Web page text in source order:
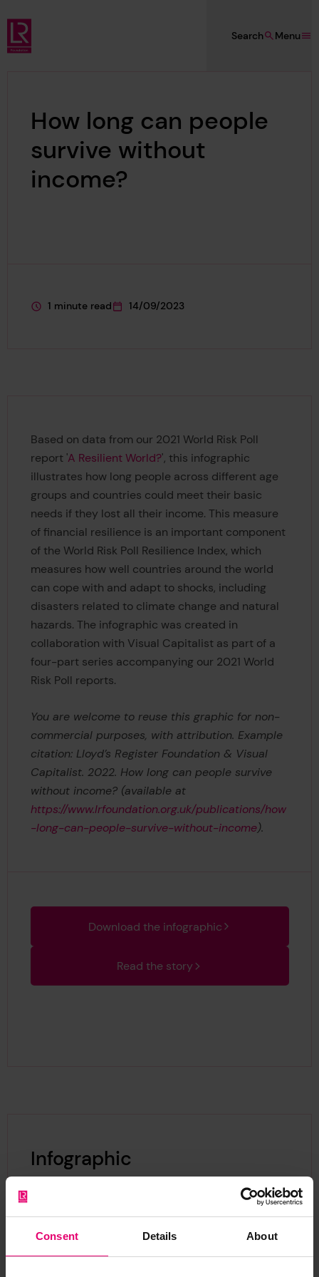
Consent Details About
Skip to main content
Lloyd's Register Foundation
Menu
Search
How long can people
survive without
income?
This page is approximately a
1 minute read
This page was published on
14/09/2023
Based on data from our 2021 World Risk Poll
report 'A Resilient World?', this infographic
illustrates how long people across different age
groups and countries could meet their basic
needs if they lost all their income. This measure
of financial resilience is an important component
of the World Risk Poll Resilience Index, which
measures how well countries around the world
can cope with and adapt to shocks, including
disasters related to climate change and natural
hazards. The infographic was created in
collaboration with Visual Capitalist as part of a
four-part series accompanying our 2021 World
Risk Poll reports.
You are welcome to reuse this graphic for non-
commercial purposes, with attribution. Example
citation: Lloyd’s Register Foundation & Visual
Capitalist. 2022. How long can people survive
without income? (available at
https://www.lrfoundation.org.uk/publications/how
-long-can-people-survive-without-income).
Download the infographic
Read the story
Infographic